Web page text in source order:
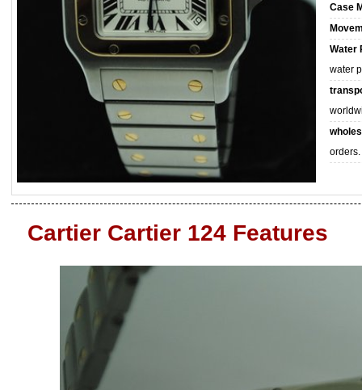
Case
Water
water
orders.
Cartier Cartier 124 Features